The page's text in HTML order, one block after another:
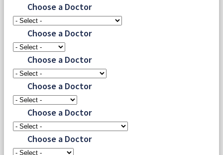
Choose a Doctor
Choose a Doctor
Choose a Doctor
Choose a Doctor
Choose a Doctor
Choose a Doctor